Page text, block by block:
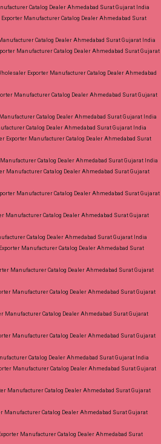
Catalog Dealer Ahmedabad Surat Gujarat India
Manufacturer Catalog Dealer Ahmedabad Surat
Catalog Dealer Ahmedabad Surat Gujarat India
Manufacturer Catalog Dealer Ahmedabad Surat Gujarat
Exporter Manufacturer Catalog Dealer Ahmedabad
Manufacturer Catalog Dealer Ahmedabad Surat Gujarat
Catalog Dealer Ahmedabad Surat Gujarat India
Catalog Dealer Ahmedabad Surat Gujarat India
Exporter Manufacturer Catalog Dealer Ahmedabad Surat
Catalog Dealer Ahmedabad Surat Gujarat India
Manufacturer Catalog Dealer Ahmedabad Surat Gujarat
Manufacturer Catalog Dealer Ahmedabad Surat Gujarat
Manufacturer Catalog Dealer Ahmedabad Surat Gujarat
Catalog Dealer Ahmedabad Surat Gujarat India
Manufacturer Catalog Dealer Ahmedabad Surat
Manufacturer Catalog Dealer Ahmedabad Surat Gujarat
Manufacturer Catalog Dealer Ahmedabad Surat Gujarat
Manufacturer Catalog Dealer Ahmedabad Surat Gujarat
Manufacturer Catalog Dealer Ahmedabad Surat Gujarat
Catalog Dealer Ahmedabad Surat Gujarat India
Manufacturer Catalog Dealer Ahmedabad Surat Gujarat
Manufacturer Catalog Dealer Ahmedabad Surat Gujarat
Manufacturer Catalog Dealer Ahmedabad Surat Gujarat
Manufacturer Catalog Dealer Ahmedabad Surat